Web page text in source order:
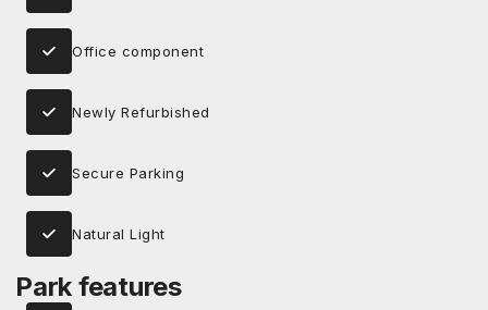
Office component
Newly Refurbished
Secure Parking
Natural Light
Park features